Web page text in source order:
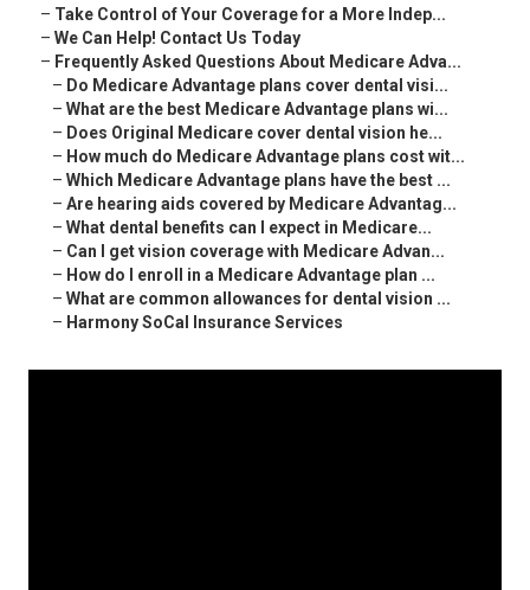
– Take Control of Your Coverage for a More Indep...
– We Can Help! Contact Us Today
– Frequently Asked Questions About Medicare Adva...
– Do Medicare Advantage plans cover dental visi...
– What are the best Medicare Advantage plans wi...
– Does Original Medicare cover dental vision he...
– How much do Medicare Advantage plans cost wit...
– Which Medicare Advantage plans have the best ...
– Are hearing aids covered by Medicare Advantag...
– What dental benefits can I expect in Medicare...
– Can I get vision coverage with Medicare Advan...
– How do I enroll in a Medicare Advantage plan ...
– What are common allowances for dental vision ...
– Harmony SoCal Insurance Services